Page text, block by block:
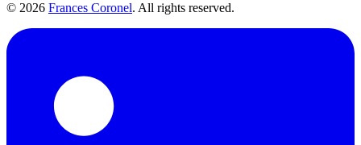
© 2026 Frances Coronel. All rights reserved.